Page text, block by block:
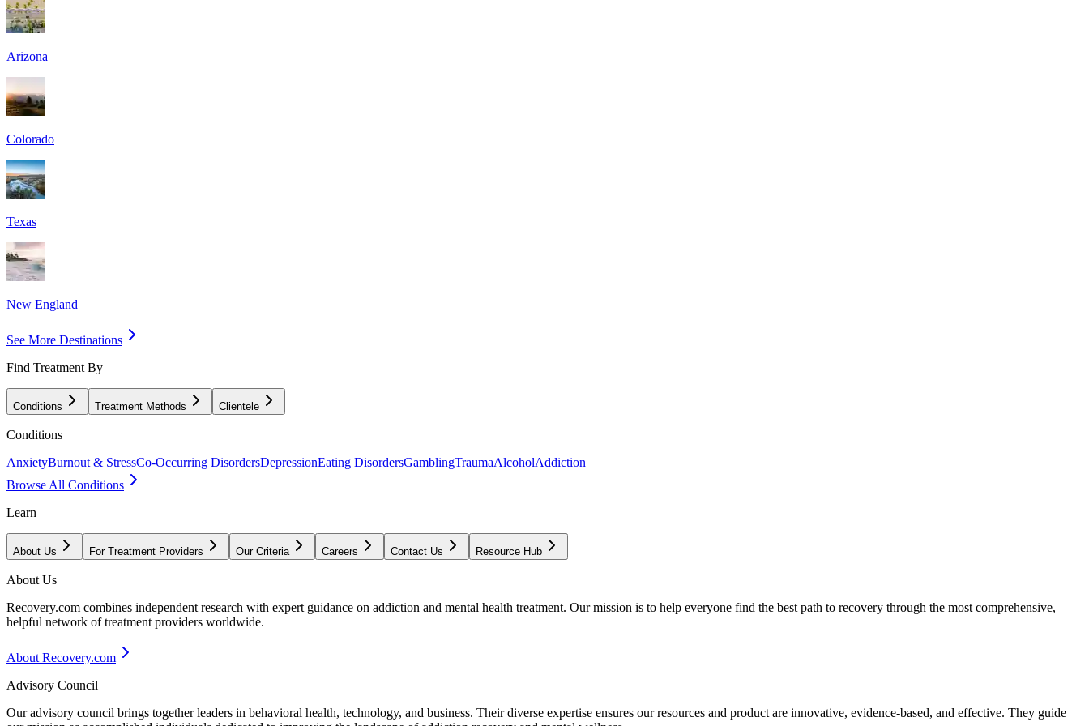
Arizona
Colorado
Texas
New England
See More Destinations
Find Treatment By
Conditions Treatment Methods Clientele
Conditions
AnxietyBurnout & StressCo-Occurring DisordersDepressionEating DisordersGamblingTraumaAlcoholAddiction
Browse All Conditions
Learn
About Us For Treatment Providers Our Criteria Careers Contact Us Resource Hub
About Us
Recovery.com combines independent research with expert guidance on addiction and mental health treatment. Our mission is to help everyone find the best path to recovery through the most comprehensive,
helpful network of treatment providers worldwide.
About Recovery.com
Advisory Council
Our advisory council brings together leaders in behavioral health, technology, and business. Their diverse expertise ensures our resources and product are innovative, evidence-based, and effective. They guide